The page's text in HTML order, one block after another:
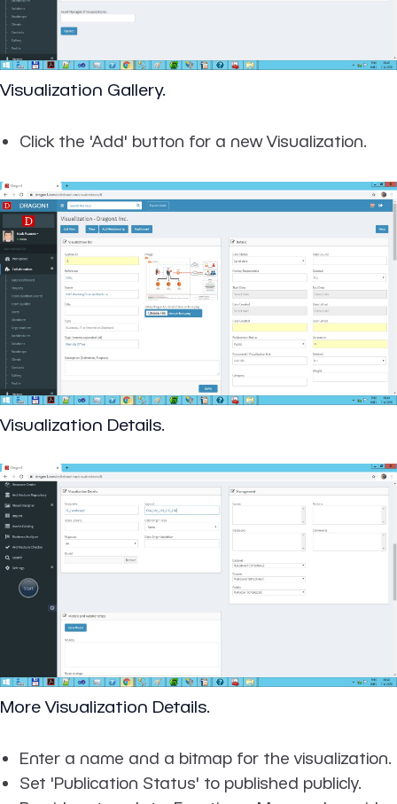
Visualization Gallery.
Click the 'Add' button for a new Visualization.
Visualization Details.
More Visualization Details.
Enter a name and a bitmap for the visualization.
Set 'Publication Status' to published publicly.